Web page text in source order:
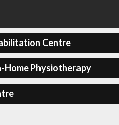
Centre
Physiotherapy